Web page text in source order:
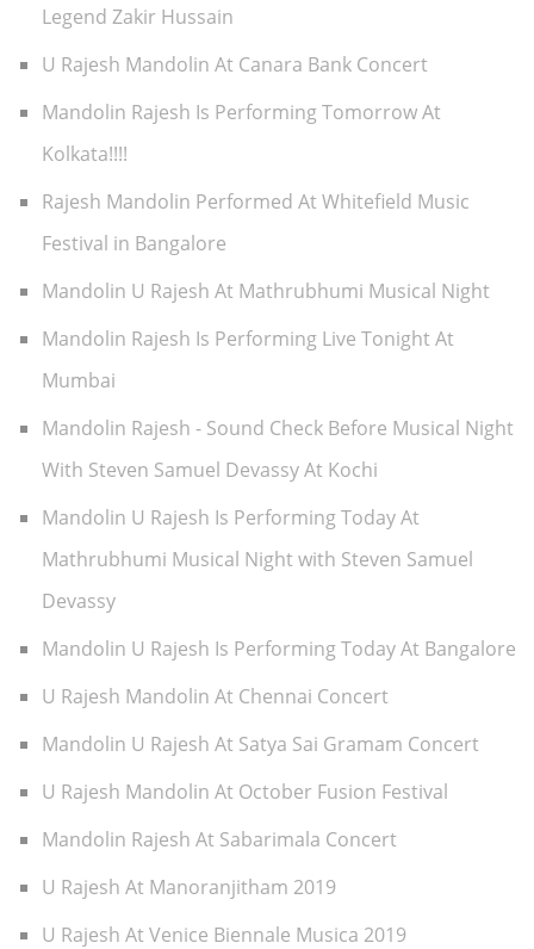
Legend Zakir Hussain
U Rajesh Mandolin At Canara Bank Concert
Mandolin Rajesh Is Performing Tomorrow At
Kolkata!!!!
Rajesh Mandolin Performed At Whitefield Music
Festival in Bangalore
Mandolin U Rajesh At Mathrubhumi Musical Night
Mandolin Rajesh Is Performing Live Tonight At
Mumbai
Mandolin Rajesh - Sound Check Before Musical Night
With Steven Samuel Devassy At Kochi
Mandolin U Rajesh Is Performing Today At
Mathrubhumi Musical Night with Steven Samuel
Devassy
Mandolin U Rajesh Is Performing Today At Bangalore
U Rajesh Mandolin At Chennai Concert
Mandolin U Rajesh At Satya Sai Gramam Concert
U Rajesh Mandolin At October Fusion Festival
Mandolin Rajesh At Sabarimala Concert
U Rajesh At Manoranjitham 2019
U Rajesh At Venice Biennale Musica 2019